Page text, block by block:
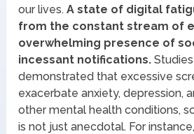
our lives. A state of digital
from the constant stream of
overwhelming presence of
incessant notifications.
demonstrated that excessive
exacerbate anxiety, depression,
other mental health conditions,
is not just anecdotal. For